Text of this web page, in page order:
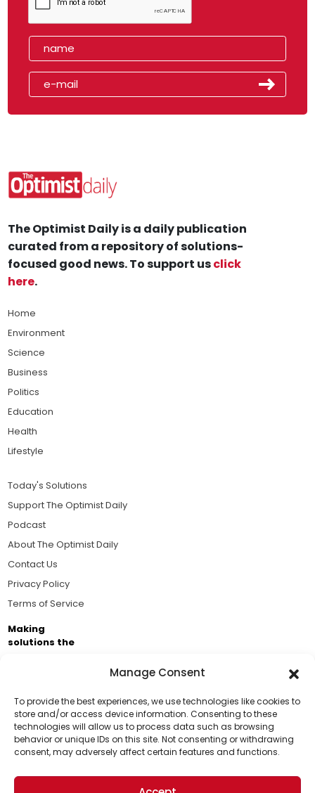
Manage Consent
To provide the best experiences, we use technologies like cookies to
store and/or access device information. Consenting to these
technologies will allow us to process data such as browsing
behavior or unique IDs on this site. Not consenting or withdrawing
consent, may adversely affect certain features and functions.
Support Us!
Thanks for being one of our top readers. Your
support helps us continue to put solutions into the
The Optimist Daily is a daily publication
curated from a repository of solutions-
focused good news. To support usclick
here.
Home
Environment
Science
Business
Politics
Education
Health
Lifestyle
Today's Solutions
Support The Optimist Daily
Podcast
About The Optimist Daily
Contact Us
Privacy Policy
Terms of Service
Making
solutions the
Brought to you by the ongoing support of The World
Business Academy and thousands of readers
passionate about improving our world.